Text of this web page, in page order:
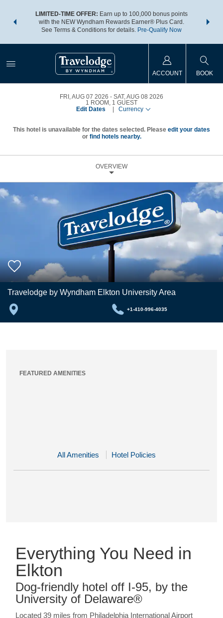
LIMITED-TIME OFFER: Earn up to 100,000 bonus points
with the NEW Wyndham Rewards Earner® Plus Card.
See Terms & Conditions for details. Pre-Qualify Now
nights
ACCOUNT BOOK
FRI, AUG 07 2026
SAT, AUG 08 2026
1 ROOM , 1 GUEST
Edit Dates
Currency
This hotel is unavailable for the dates selected. Please edit your dates
or find hotels nearby.
OVERVIEW
Travelodge by Wyndham Elkton University Area
+1-410-996-4035
FEATURED AMENITIES
All Amenities Hotel Policies
Everything You Need in
Elkton
Dog-friendly hotel off I-95, by the
University of Delaware®
Located 39 miles from Philadelphia International Airport